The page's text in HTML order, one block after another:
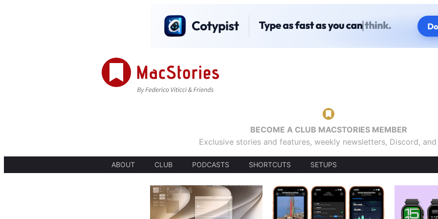
BECOME A CLUB MACSTORIES MEMBER
Exclusive stories and features, weekly newsletters, Discord,
ABOUT CLUB PODCASTS SHORTCUTS SETUPS